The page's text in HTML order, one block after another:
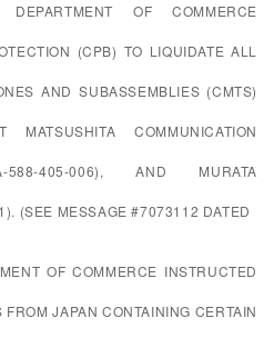
OF COMMERCE
(CPB) TO LIQUIDATE ALL
AND SUBASSEMBLIES (CMTS)
COMMUNICATION
405-006), AND MURATA
(SEE MESSAGE #7073112 DATED
OF COMMERCE INSTRUCTED
JAPAN CONTAINING CERTAIN